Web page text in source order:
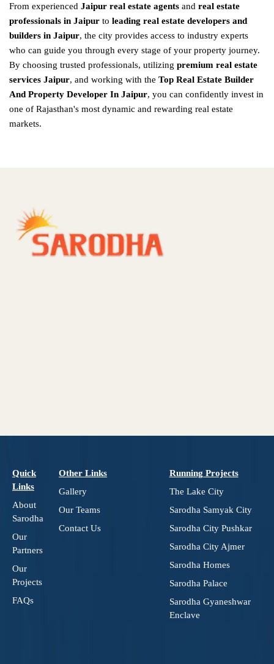
From experienced Jaipur real estate agents and real estate
professionals in Jaipur to leading real estate developers and
builders in Jaipur, the city provides access to industry experts
who can guide you through every stage of your property journey.
By choosing trusted professionals, utilizing premium real estate
services Jaipur, and working with the Top Real Estate Builder
And Property Developer In Jaipur, you can confidently invest in
one of Rajasthan's most dynamic and rewarding real estate
markets.
Quick
Links
About
Sarodha
Our
Partners
Our
Projects
FAQs
Other Links
Gallery
Our Teams
Contact Us
Running Projects
The Lake City
Sarodha Samyak City
Sarodha City Pushkar
Sarodha City Ajmer
Sarodha Homes
Sarodha Palace
Sarodha Gyaneshwar
Enclave